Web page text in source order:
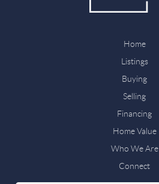
Home
Listings
Buying
Selling
Financing
Home Value
Who We Are
Connect